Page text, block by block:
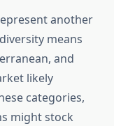
another
means
and
likely
categories,
might stock